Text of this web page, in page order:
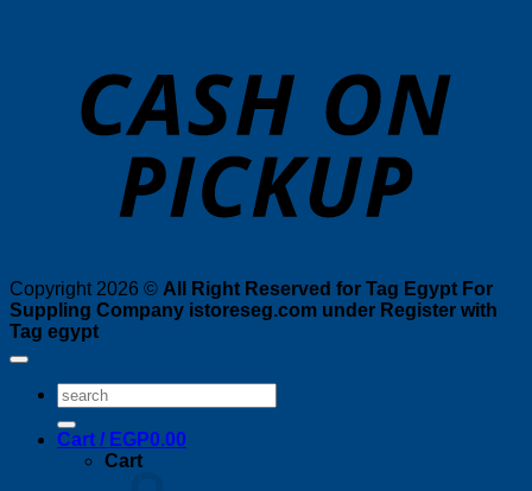
Copyright 2026 © All Right Reserved for Tag Egypt For
Suppling Company istoreseg.com under Register with
Tag egypt
Search
for:
Cart / EGP0.00
Cart